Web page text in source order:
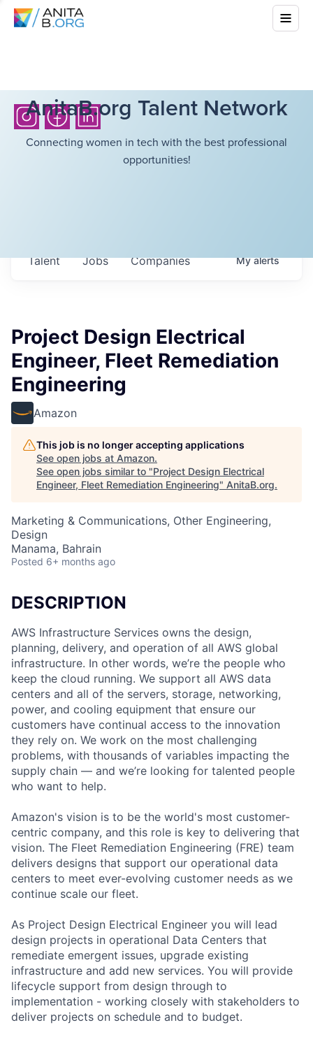
AnitaB.org Talent Network
Connecting women in tech with the best professional
opportunities!
Jobs Companies
Talent Myalerts
Project Design Electrical
Engineer, Fleet Remediation
Engineering
Amazon
This job is no longer accepting applications
See open jobs at Amazon.
See open jobs similar to "Project Design Electrical
Engineer, Fleet Remediation Engineering" AnitaB.org.
Marketing & Communications, Other Engineering,
Design
Manama, Bahrain
Posted 6+ months ago
DESCRIPTION
AWS Infrastructure Services owns the design,
planning, delivery, and operation of all AWS global
infrastructure. In other words, we’re the people who
keep the cloud running. We support all AWS data
centers and all of the servers, storage, networking,
power, and cooling equipment that ensure our
customers have continual access to the innovation
they rely on. We work on the most challenging
problems, with thousands of variables impacting the
supply chain — and we’re looking for talented people
who want to help.
Amazon's vision is to be the world's most customer-
centric company, and this role is key to delivering that
vision. The Fleet Remediation Engineering (FRE) team
delivers designs that support our operational data
centers to meet ever-evolving customer needs as we
continue scale our fleet.
As Project Design Electrical Engineer you will lead
design projects in operational Data Centers that
remediate emergent issues, upgrade existing
infrastructure and add new services. You will provide
lifecycle support from design through to
implementation - working closely with stakeholders to
deliver projects on schedule and to budget.